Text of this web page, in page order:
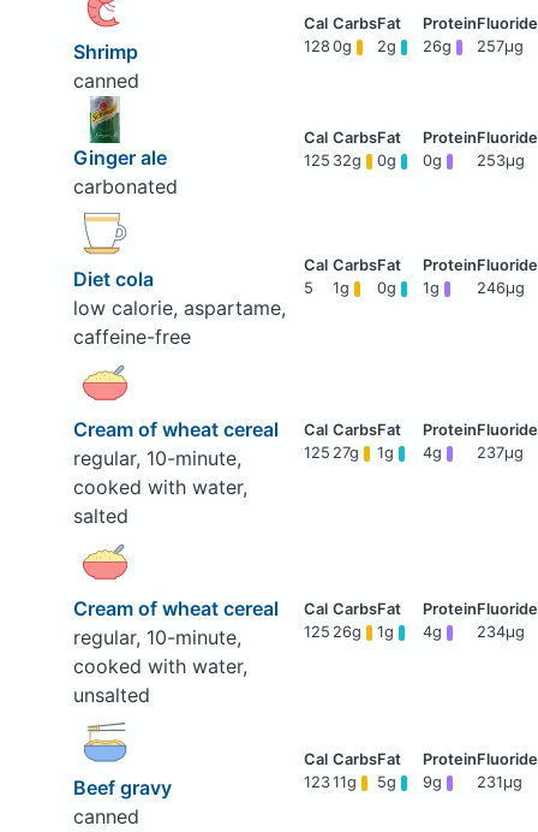
Shrimp
canned
128 0g 2g 26g 257μg
Ginger ale
carbonated
125 32g 0g 0g 253μg
Diet cola
low calorie, aspartame,
caffeine-free
5 1g 0g 1g 246μg
Cream of wheat cereal
regular, 10-minute,
cooked with water,
salted
125 27g 1g 4g 237μg
Cream of wheat cereal
regular, 10-minute,
cooked with water,
unsalted
125 26g 1g 4g 234μg
Beef gravy
canned
12311g 5g 9g 231μg